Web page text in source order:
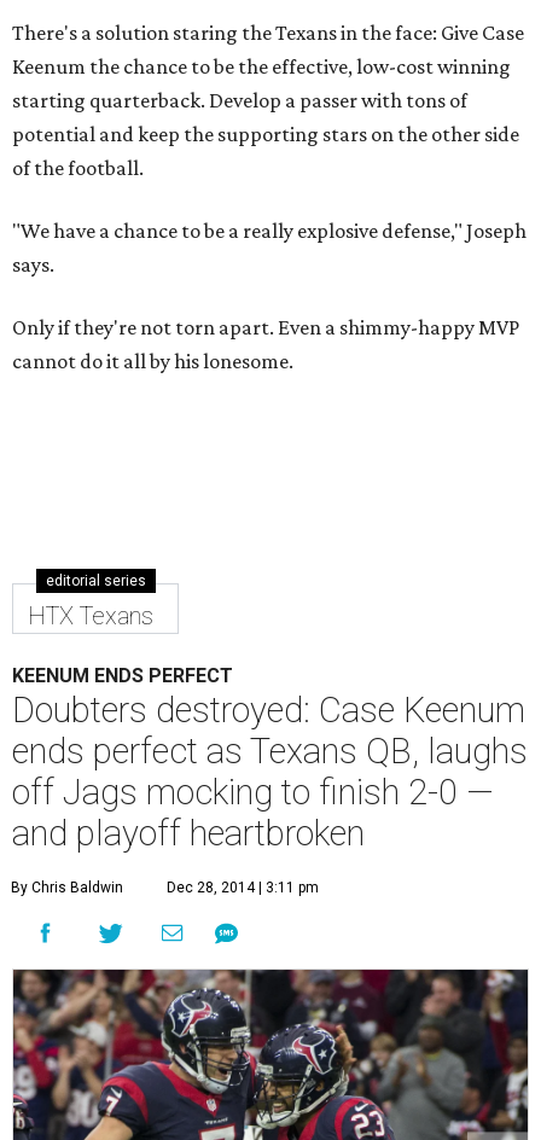
There's a solution staring the Texans in the face: Give Case
Keenum the chance to be the effective, low-cost winning
starting quarterback. Develop a passer with tons of
potential and keep the supporting stars on the other side
of the football.
"We have a chance to be a really explosive defense," Joseph
says.
Only if they're not torn apart. Even a shimmy-happy MVP
cannot do it all by his lonesome.
editorial series
HTX Texans
KEENUM ENDS PERFECT
Doubters destroyed: Case Keenum
ends perfect as Texans QB, laughs
off Jags mocking to finish 2-0 —
and playoff heartbroken
By Chris Baldwin Dec 28, 2014 | 3:11 pm